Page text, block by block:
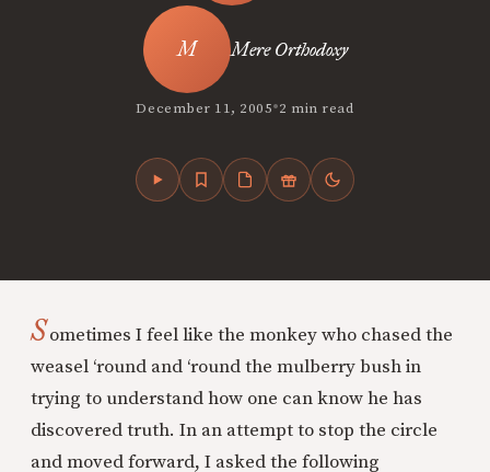
Mere Orthodoxy
December 11, 2005•2 min read
Sometimes I feel like the monkey who chased the
weasel ‘round and ‘round the mulberry bush in
trying to understand how one can know he has
discovered truth. In an attempt to stop the circle
and moved forward, I asked the following